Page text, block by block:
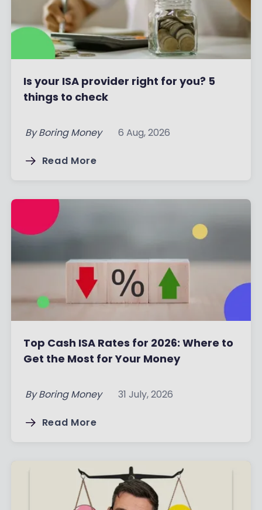
Is your ISA provider right for you? 5
things to check
By Boring Money 6 Aug, 2026
Read More
Top Cash ISA Rates for 2026: Where to
Get the Most for Your Money
By Boring Money 31 July, 2026
Read More